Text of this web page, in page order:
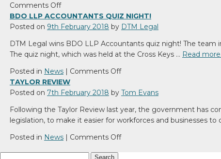
Comments Offon
Electronic
Communications
BDO LLP ACCOUNTANTS QUIZ NIGHT!
Posted on 9th February 2018 by DTM Legal
DTM Legal wins BDO LLP Accountants quiz night! The team
The quiz night, which was held at the Cross Keys … Read
Posted in News | Comments Offon
LLP
quiz
night!
TAYLOR REVIEW
Posted on 7th February 2018 by Tom Evans
Following the Taylor Review last year, the government has
legislation, to make it easier for workforces and businesses to
Posted in News | Comments Offon